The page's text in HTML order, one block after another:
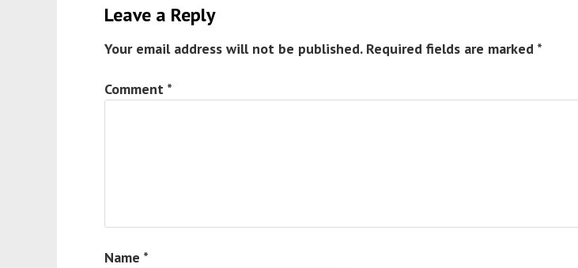
Leave a Reply
Your email address will not be published. Required fields are marked *
Comment *
Name *